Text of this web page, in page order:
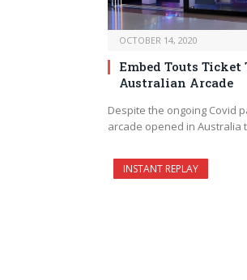
OCTOBER 14, 2020
Embed Touts Ticket
Australian Arcade
Despite the ongoing Covid
arcade opened in Australia
INSTANT REPLAY